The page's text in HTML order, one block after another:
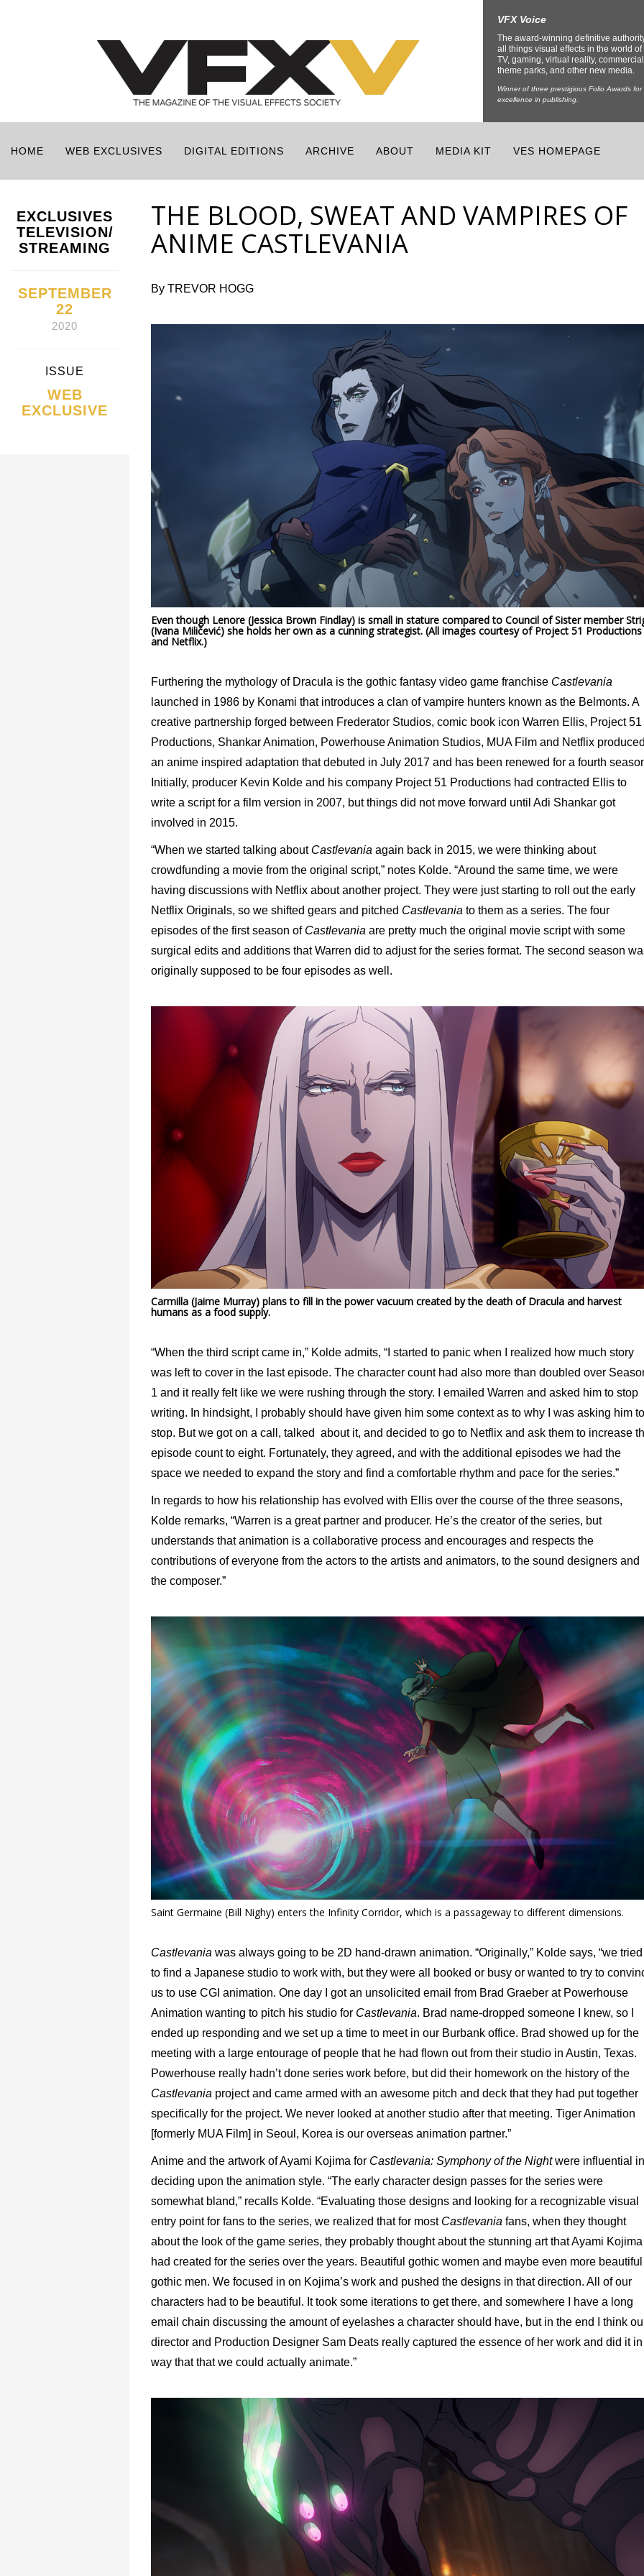
VFX Voice
The award-winning definitive
all things visual effects in the world of
TV, gaming, virtual reality,
theme parks, and other new media.
Winner of three prestigious Folio Awards for
excellence in publishing.
HOME WEB EXCLUSIVES DIGITAL EDITIONS ARCHIVE ABOUT MEDIA KIT VES HOMEPAGE
EXCLUSIVES
TELEVISION/
STREAMING
SEPTEMBER
22
2020
ISSUE
WEB
EXCLUSIVE
THE BLOOD, SWEAT AND VAMPIRES OF
ANIME CASTLEVANIA
By TREVOR HOGG
Even though Lenore (Jessica Brown Findlay) is small in stature compared to Council of Sister member
(Ivana Miličević) she holds her own as a cunning strategist. (All images courtesy of Project 51 Productions
and Netflix.)
Furthering the mythology of Dracula is the gothic fantasy video game franchise Castlevania
launched in 1986 by Konami that introduces a clan of vampire hunters known as the Belmonts. A
creative partnership forged between Frederator Studios, comic book icon Warren Ellis, Project 51
Productions, Shankar Animation, Powerhouse Animation Studios, MUA Film and Netflix
an anime inspired adaptation that debuted in July 2017 and has been renewed for a fourth
Initially, producer Kevin Kolde and his company Project 51 Productions had contracted Ellis to
write a script for a film version in 2007, but things did not move forward until Adi Shankar got
involved in 2015.
“When we started talking about Castlevania again back in 2015, we were thinking about
crowdfunding a movie from the original script,” notes Kolde. “Around the same time, we were
having discussions with Netflix about another project. They were just starting to roll out the early
Netflix Originals, so we shifted gears and pitched Castlevania to them as a series. The four
episodes of the first season of Castlevania are pretty much the original movie script with some
surgical edits and additions that Warren did to adjust for the series format. The second season
originally supposed to be four episodes as well.
Carmilla (Jaime Murray) plans to fill in the power vacuum created by the death of Dracula and harvest
humans as a food supply.
“When the third script came in,” Kolde admits, “I started to panic when I realized how much story
was left to cover in the last episode. The character count had also more than doubled over
1 and it really felt like we were rushing through the story. I emailed Warren and asked him to stop
writing. In hindsight, I probably should have given him some context as to why I was asking him to
stop. But we got on a call, talked about it, and decided to go to Netflix and ask them to increase
episode count to eight. Fortunately, they agreed, and with the additional episodes we had the
space we needed to expand the story and find a comfortable rhythm and pace for the series.”
In regards to how his relationship has evolved with Ellis over the course of the three seasons,
Kolde remarks, “Warren is a great partner and producer. He’s the creator of the series, but
understands that animation is a collaborative process and encourages and respects the
contributions of everyone from the actors to the artists and animators, to the sound designers and
the composer.”
Saint Germaine (Bill Nighy) enters the Infinity Corridor, which is a passageway to different dimensions.
Castlevania was always going to be 2D hand-drawn animation. “Originally,” Kolde says, “we tried
to find a Japanese studio to work with, but they were all booked or busy or wanted to try to
us to use CGI animation. One day I got an unsolicited email from Brad Graeber at Powerhouse
Animation wanting to pitch his studio for Castlevania. Brad name-dropped someone I knew, so I
ended up responding and we set up a time to meet in our Burbank office. Brad showed up for the
meeting with a large entourage of people that he had flown out from their studio in Austin, Texas.
Powerhouse really hadn’t done series work before, but did their homework on the history of the
Castlevania project and came armed with an awesome pitch and deck that they had put together
specifically for the project. We never looked at another studio after that meeting. Tiger Animation
[formerly MUA Film] in Seoul, Korea is our overseas animation partner.”
Anime and the artwork of Ayami Kojima for Castlevania: Symphony of the Nightwere influential in
deciding upon the animation style. “The early character design passes for the series were
somewhat bland,” recalls Kolde. “Evaluating those designs and looking for a recognizable visual
entry point for fans to the series, we realized that for most Castlevania fans, when they thought
about the look of the game series, they probably thought about the stunning art that Ayami Kojima
had created for the series over the years. Beautiful gothic women and maybe even more beautiful
gothic men. We focused in on Kojima’s work and pushed the designs in that direction. All of our
characters had to be beautiful. It took some iterations to get there, and somewhere I have a long
email chain discussing the amount of eyelashes a character should have, but in the end I think
director and Production Designer Sam Deats really captured the essence of her work and did it
way that that we could actually animate.”